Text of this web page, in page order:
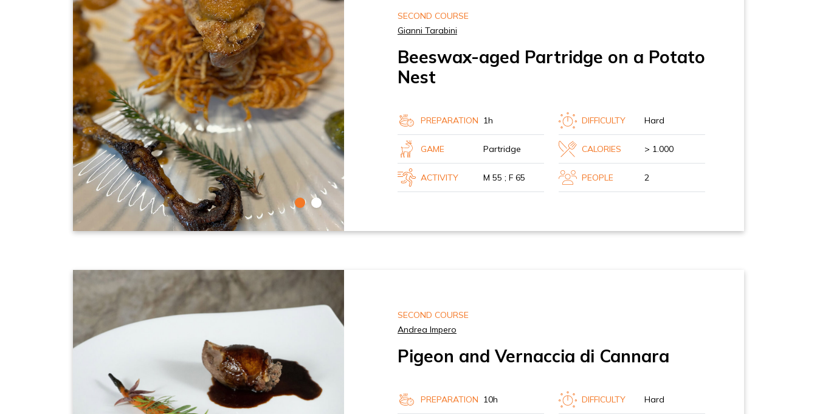
SECOND COURSE
Gianni Tarabini
Beeswax-aged Partridge on a Potato
Nest
PREPARATION 1h DIFFICULTY Hard
GAME Partridge CALORIES > 1.000
ACTIVITY M 55 ; F 65 PEOPLE 2
SECOND COURSE
Andrea Impero
Pigeon and Vernaccia di Cannara
PREPARATION 10h DIFFICULTY Hard